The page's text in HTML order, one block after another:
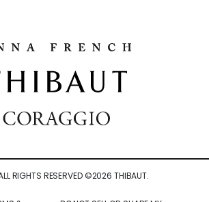
RIGHTS RESERVED ©2026 THIBAUT.